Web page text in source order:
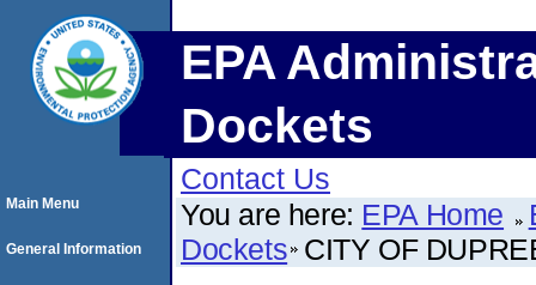
EPA
Dockets
Contact Us
You are here: EPA Home
Dockets CITY OF
Main Menu
General Information